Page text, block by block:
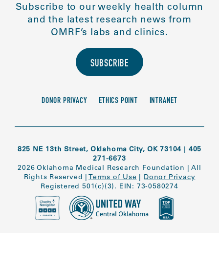
Subscribe to our weekly health column
and the latest research news from
OMRF’s labs and clinics.
SUBSCRIBE
DONOR PRIVACY ETHICS POINT INTRANET
825 NE 13th Street, Oklahoma City, OK 73104 | 405
271-6673
2026 Oklahoma Medical Research Foundation |All
Rights Reserved | Terms of Use | Donor Privacy
Registered 501(c)(3). EIN: 73-0580274